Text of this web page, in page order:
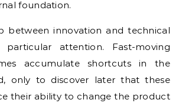
foundation.
between innovation and technical
particular attention. Fast-moving
accumulate shortcuts in the
only to discover later that these
their ability to change the product